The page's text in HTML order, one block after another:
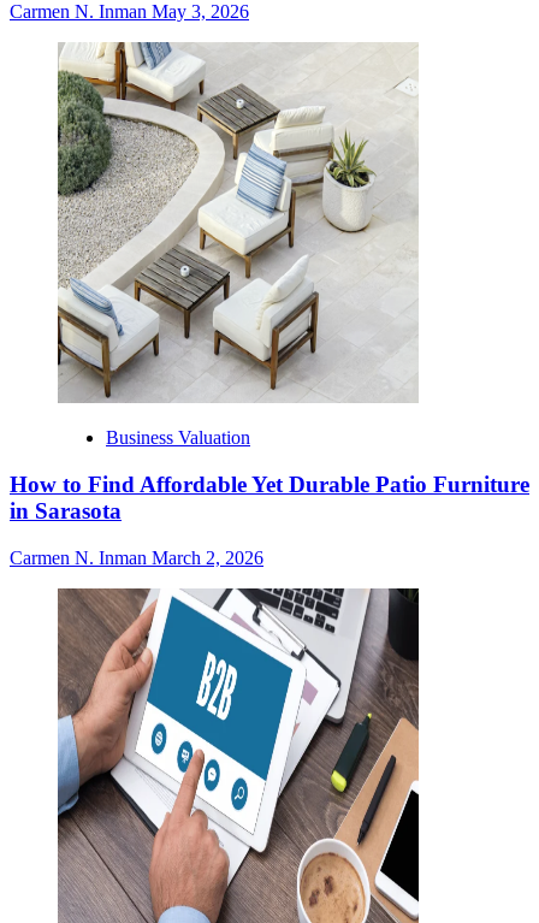
Carmen N. Inman May 3, 2026
Business Valuation
How to Find Affordable Yet Durable Patio Furniture
in Sarasota
Carmen N. Inman March 2, 2026